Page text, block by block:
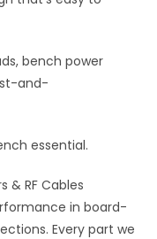
bench power
and-
essential.
& RF Cables
in board-
Every part we